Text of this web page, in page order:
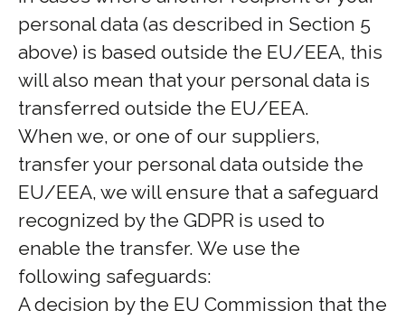
personal data (as described in Section 5
above) is based outside the EU/EEA, this
will also mean that your personal data is
transferred outside the EU/EEA.
When we, or one of our suppliers,
transfer your personal data outside the
EU/EEA, we will ensure that a safeguard
recognized by the GDPR is used to
enable the transfer. We use the
following safeguards:
A decision by the EU Commission that the